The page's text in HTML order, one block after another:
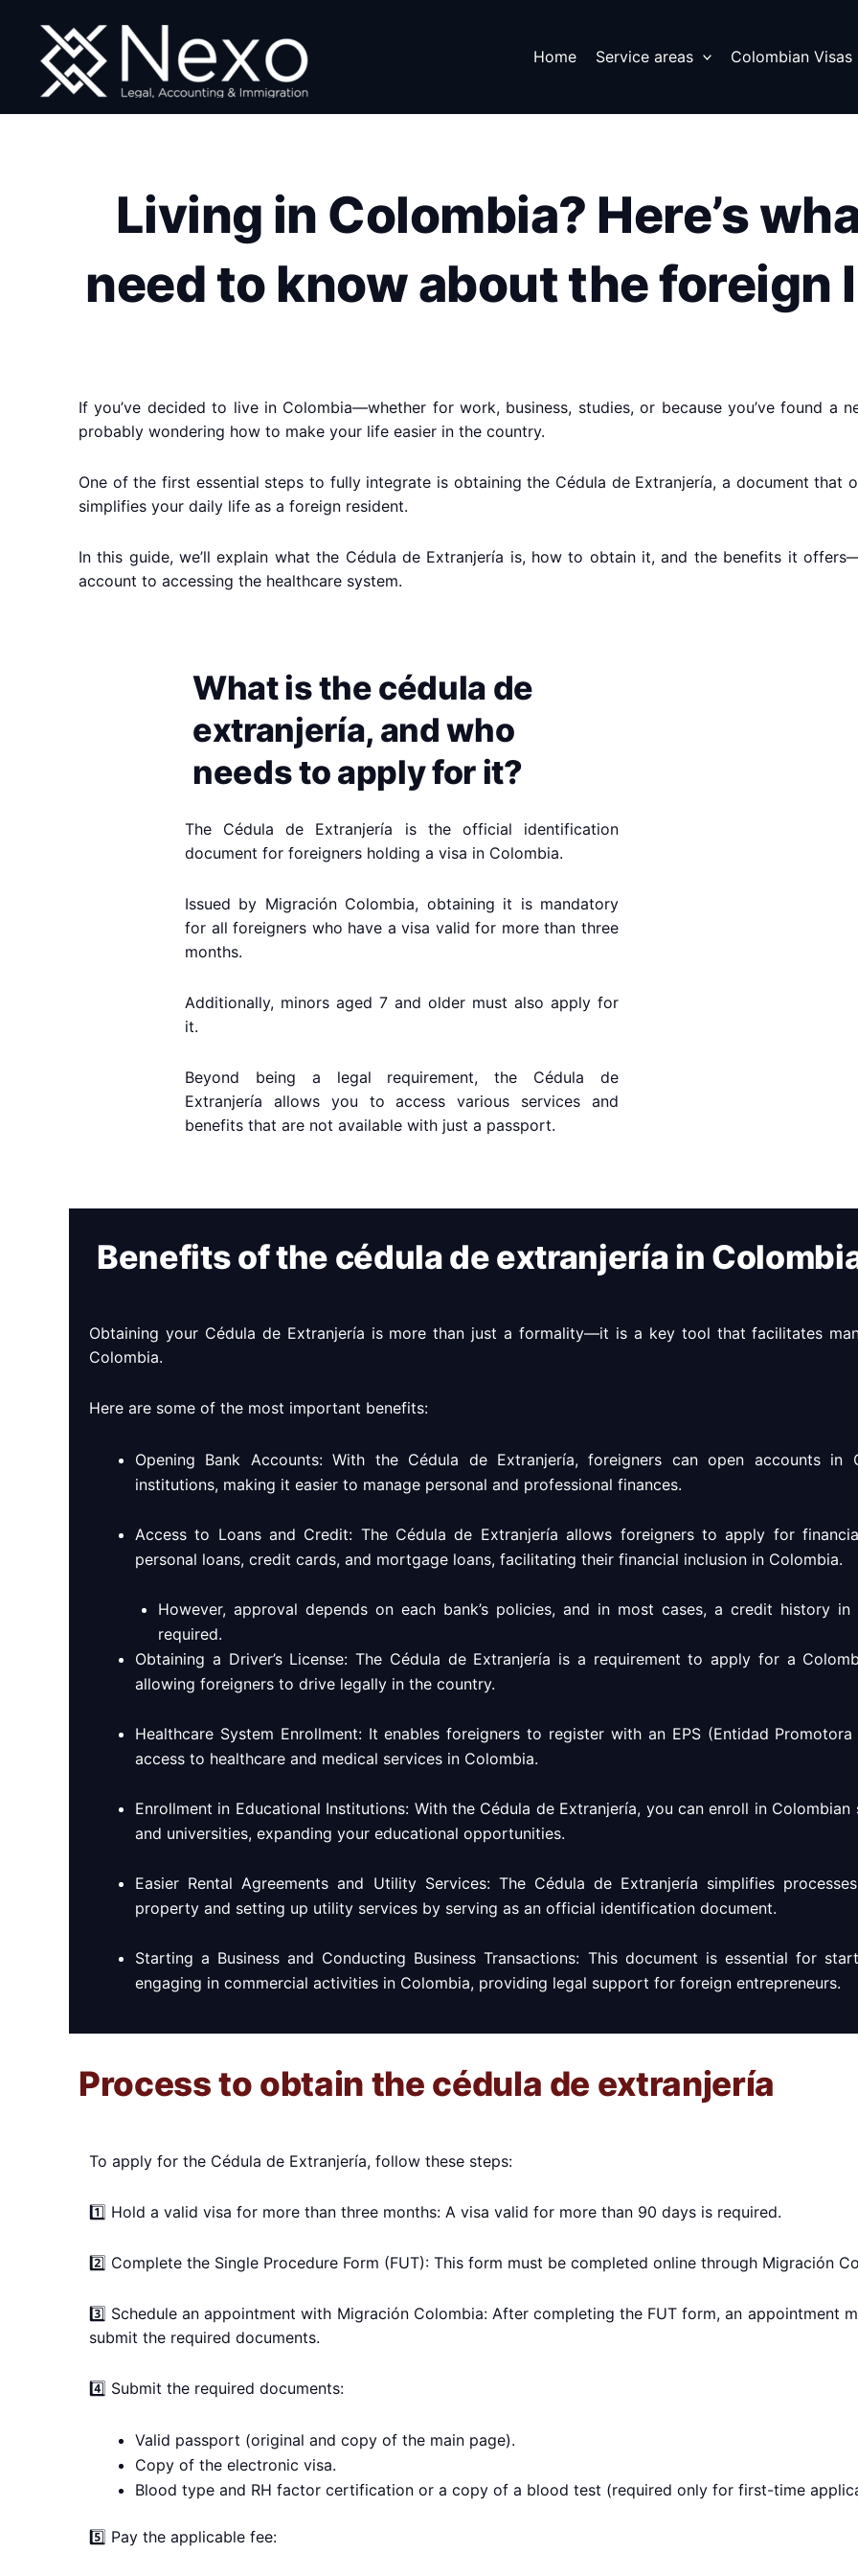
content
Home Service areas Colombian Visas
Living in Colombia? Here’s
need to know about the foreign
If you’ve decided to live in Colombia—whether for work, business, studies, or because you’ve found a
probably wondering how to make your life easier in the country.
One of the first essential steps to fully integrate is obtaining the Cédula de Extranjería, a document that
simplifies your daily life as a foreign resident.
In this guide, we’ll explain what the Cédula de Extranjería is, how to obtain it, and the benefits it
account to accessing the healthcare system.
What is the cédula de
extranjería, and who
needs to apply for it?
The Cédula de Extranjería is the official identification
document for foreigners holding a visa in Colombia.
Issued by Migración Colombia, obtaining it is mandatory
for all foreigners who have a visa valid for more than three
months.
Additionally, minors aged 7 and older must also apply for
it.
Beyond being a legal requirement, the Cédula de
Extranjería allows you to access various services and
benefits that are not available with just a passport.
Benefits of the cédula de extranjería in
Obtaining your Cédula de Extranjería is more than just a formality—it is a key tool that facilitates
Colombia.
Here are some of the most important benefits:
Opening Bank Accounts: With the Cédula de Extranjería, foreigners can open accounts in
institutions, making it easier to manage personal and professional finances.
Access to Loans and Credit: The Cédula de Extranjería allows foreigners to apply for
personal loans, credit cards, and mortgage loans, facilitating their financial inclusion in Colombia.
However, approval depends on each bank’s policies, and in most cases, a credit history
required.
Obtaining a Driver’s License: The Cédula de Extranjería is a requirement to apply for a
allowing foreigners to drive legally in the country.
Healthcare System Enrollment: It enables foreigners to register with an EPS (Entidad Promotora
access to healthcare and medical services in Colombia.
Enrollment in Educational Institutions: With the Cédula de Extranjería, you can enroll in Colombian
and universities, expanding your educational opportunities.
Easier Rental Agreements and Utility Services: The Cédula de Extranjería simplifies
property and setting up utility services by serving as an official identification document.
Starting a Business and Conducting Business Transactions: This document is essential for
engaging in commercial activities in Colombia, providing legal support for foreign entrepreneurs.
Process to obtain the cédula de extranjería
To apply for the Cédula de Extranjería, follow these steps:
1️⃣ Hold a valid visa for more than three months: A visa valid for more than 90 days is required.
2️⃣ Complete the Single Procedure Form (FUT): This form must be completed online through Migración
3️⃣ Schedule an appointment with Migración Colombia: After completing the FUT form, an appointment
submit the required documents.
4️⃣ Submit the required documents:
Valid passport (original and copy of the main page).
Copy of the electronic visa.
Blood type and RH factor certification or a copy of a blood test (required only for first-time
5️⃣ Pay the applicable fee: